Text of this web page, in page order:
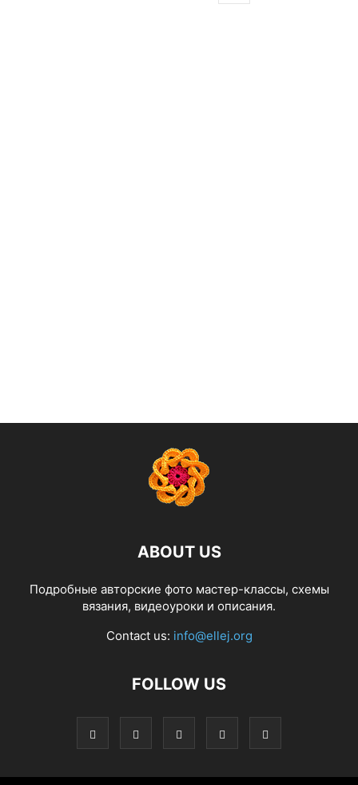
ABOUT US
Подробные авторские фото мастер-классы, схемы
вязания, видеоуроки и описания.
Contact us: info@ellej.org
FOLLOW US